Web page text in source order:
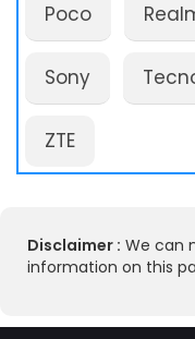
Poco
Sony
ZTE
Disclaimer : We can
information on this